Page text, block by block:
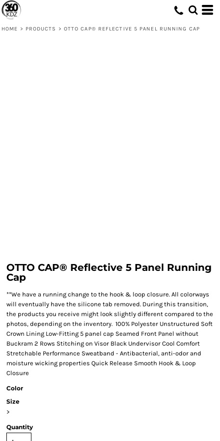
HOME > PRODUCTS > OTTO CAP® REFLECTIVE 5 PANEL RUNNING CAP
OTTO CAP® Reflective 5 Panel Running
Cap
**We have a running change to the hook & loop closure. All colorways
will eventually have the silicone tab removed. During this transition,
the products you receive might look slightly different compared to the
photos, depending on the inventory. 100% Polyester Unstructured Soft
Crown Lining Low-Fitting 5 panel cap Seamed Front Panel without
Buckram 2 Rows Stitching on Visor Black Undervisor Cool Comfort
Stretchable Performance Sweatband - Antibacterial, anti-odor and
moisture wicking properties Quick Release Smooth Hook & Loop
Closure
Color
Size
>
Quantity